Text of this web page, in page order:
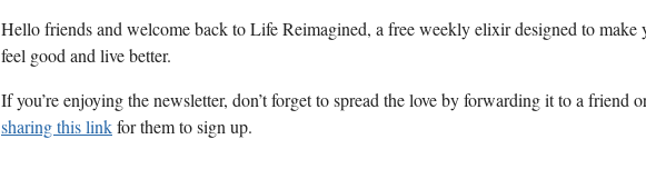
Hello friends and welcome back to Life Reimagined, a free weekly elixir designed to make
feel good and live better.
If you’re enjoying the newsletter, don’t forget to spread the love by forwarding it to a friend
sharing this linkfor them to sign up.